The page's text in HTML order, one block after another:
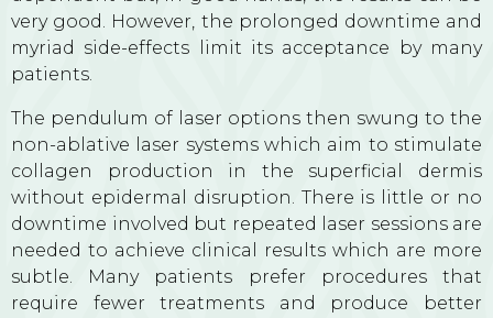
very good. However, the prolonged downtime and
myriad side-effects limit its acceptance by many
patients.
The pendulum of laser options then swung to the
non-ablative laser systems which aim to stimulate
collagen production in the superficial dermis
without epidermal disruption. There is little or no
downtime involved but repeated laser sessions are
needed to achieve clinical results which are more
subtle. Many patients prefer procedures that
require fewer treatments and produce better